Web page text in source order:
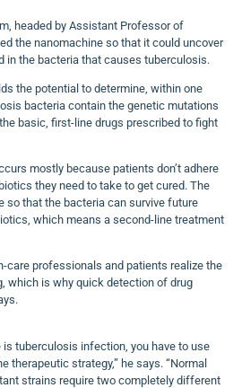
headed by Assistant Professor of
the nanomachine so that it could uncover
in the bacteria that causes tuberculosis.
the potential to determine, within one
bacteria contain the genetic mutations
basic, first-line drugs prescribed to fight
mostly because patients don’t adhere
they need to take to get cured. The
so that the bacteria can survive future
which means a second-line treatment
care professionals and patients realize the
which is why quick detection of drug
is tuberculosis infection, you have to use
therapeutic strategy,” he says. “Normal
strains require two completely different